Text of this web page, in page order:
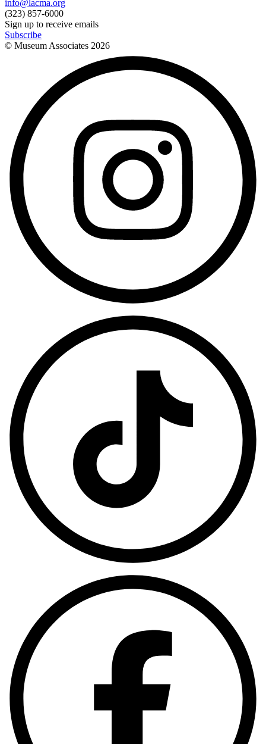
info@lacma.org
(323) 857-6000
Sign up to receive emails
Subscribe
© Museum Associates 2026